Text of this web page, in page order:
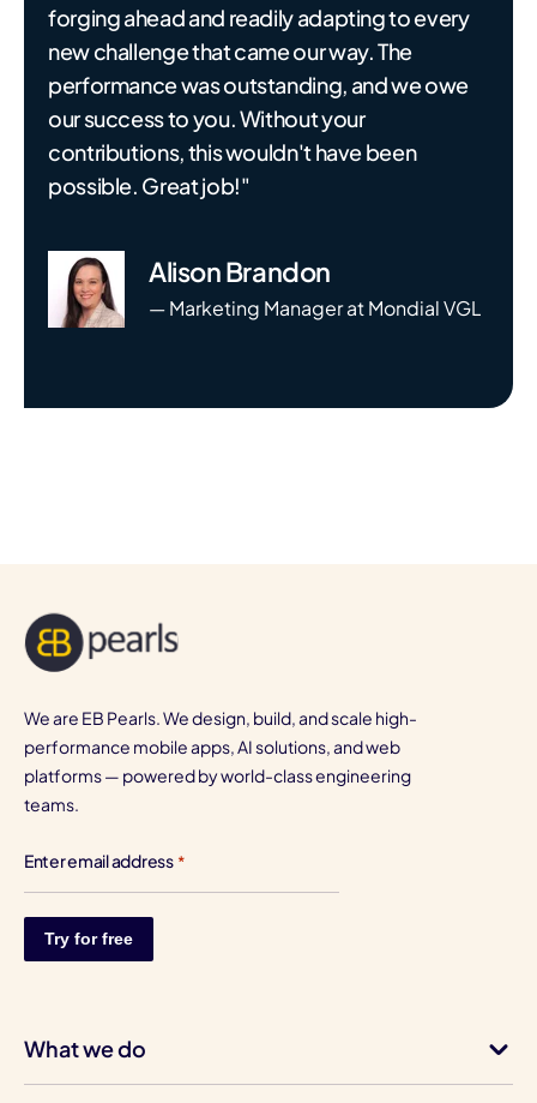
forging ahead and readily adapting to every
new challenge that came our way. The
performance was outstanding, and we owe
our success to you. Without your
contributions, this wouldn't have been
possible. Great job!"
Alison Brandon
— Marketing Manager at Mondial VGL
We are EB Pearls. We design, build, and scale high-
performance mobile apps, AI solutions, and web
platforms — powered by world-class engineering
teams.
Enter email address *
What we do